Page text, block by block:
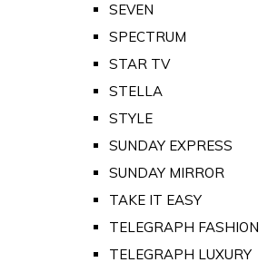
SEVEN
SPECTRUM
STAR TV
STELLA
STYLE
SUNDAY EXPRESS
SUNDAY MIRROR
TAKE IT EASY
TELEGRAPH FASHION
TELEGRAPH LUXURY